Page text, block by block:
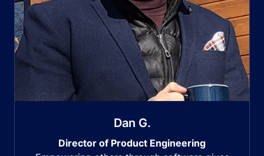
Dan G.
Director of Product Engineering